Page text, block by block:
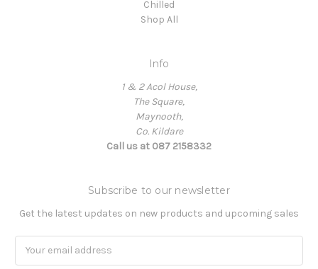
Chilled
Shop All
Info
1 & 2 Acol House,
The Square,
Maynooth,
Co. Kildare
Call us at 087 2158332
Subscribe to our newsletter
Get the latest updates on new products and upcoming sales